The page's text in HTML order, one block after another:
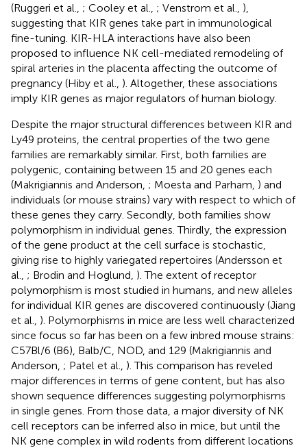
(Ruggeri et al., ; Cooley et al., ; Venstrom et al., ),
suggesting that KIR genes take part in immunological
fine-tuning. KIR-HLA interactions have also been
proposed to influence NK cell-mediated remodeling of
spiral arteries in the placenta affecting the outcome of
pregnancy (Hiby et al., ). Altogether, these associations
imply KIR genes as major regulators of human biology.
Despite the major structural differences between KIR and
Ly49 proteins, the central properties of the two gene
families are remarkably similar. First, both families are
polygenic, containing between 15 and 20 genes each
(Makrigiannis and Anderson, ; Moesta and Parham, ) and
individuals (or mouse strains) vary with respect to which of
these genes they carry. Secondly, both families show
polymorphism in individual genes. Thirdly, the expression
of the gene product at the cell surface is stochastic,
giving rise to highly variegated repertoires (Andersson et
al., ; Brodin and Hoglund, ). The extent of receptor
polymorphism is most studied in humans, and new alleles
for individual KIR genes are discovered continuously (Jiang
et al., ). Polymorphisms in mice are less well characterized
since focus so far has been on a few inbred mouse strains:
C57Bl/6 (B6), Balb/C, NOD, and 129 (Makrigiannis and
Anderson, ; Patel et al., ). This comparison has reveled
major differences in terms of gene content, but has also
shown sequence differences suggesting polymorphisms
in single genes. From those data, a major diversity of NK
cell receptors can be inferred also in mice, but until the
NK gene complex in wild rodents from different locations